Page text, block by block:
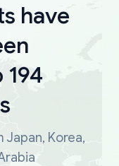
have
Korea,